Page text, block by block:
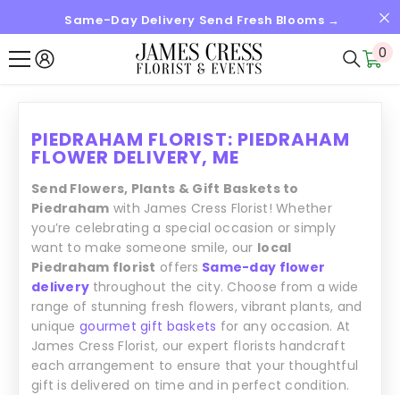
SALTAR AL CONTENIDOSame-Day Delivery Send Fresh Blooms →
0
0
PIEDRAHAM FLORIST: PIEDRAHAM
FLOWER DELIVERY, ME
Send Flowers, Plants & Gift Baskets to
Piedraham with James Cress Florist! Whether
you’re celebrating a special occasion or simply
want to make someone smile, our local
Piedraham florist offers Same-day flower
delivery throughout the city. Choose from a wide
range of stunning fresh flowers, vibrant plants, and
unique gourmet gift baskets for any occasion. At
James Cress Florist, our expert florists handcraft
each arrangement to ensure that your thoughtful
gift is delivered on time and in perfect condition.